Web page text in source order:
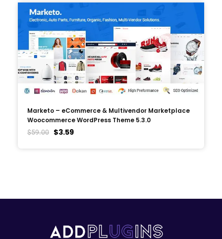
Marketo – eCommerce & Multivendor Marketplace
Woocommerce WordPress Theme 5.3.0
$59.00 $3.59